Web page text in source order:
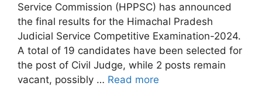
Service Commission (HPPSC) has announced
the final results for the Himachal Pradesh
Judicial Service Competitive Examination-2024.
A total of 19 candidates have been selected for
the post of Civil Judge, while 2 posts remain
vacant, possibly … Read more